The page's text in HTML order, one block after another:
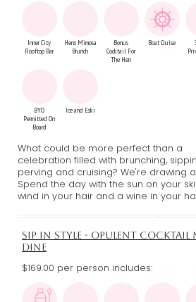
Inner City
Rooftop Bar
Hens Mimosa
Brunch
Bonus
Cocktail For
The Hen
Boat Cruise
BYO
Permitted On
Board
Ice and Eski
What could be more perfect than a
celebration filled with brunching,
perving and cruising? We're drawing
Spend the day with the sun on your
wind in your hair and a wine in your
SIP IN STYLE - OPULENT
DINE
$169.00 per person includes: